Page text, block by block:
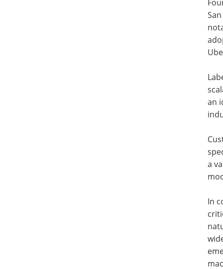
an
a
In